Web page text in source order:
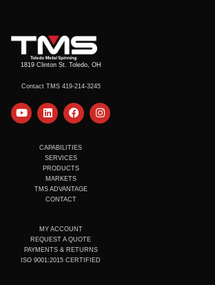
1819 Clinton St. Toledo, OH
Contact TMS 419-214-3245
Y
o
L
i
e
d
i
n
F
a
b
o
o
k
I
n
CAPABILITIES
SERVICES
PRODUCTS
MARKETS
TMS ADVANTAGE
CONTACT
MY ACCOUNT
REQUEST A QUOTE
PAYMENTS & RETURNS
ISO 9001:2015 CERTIFIED